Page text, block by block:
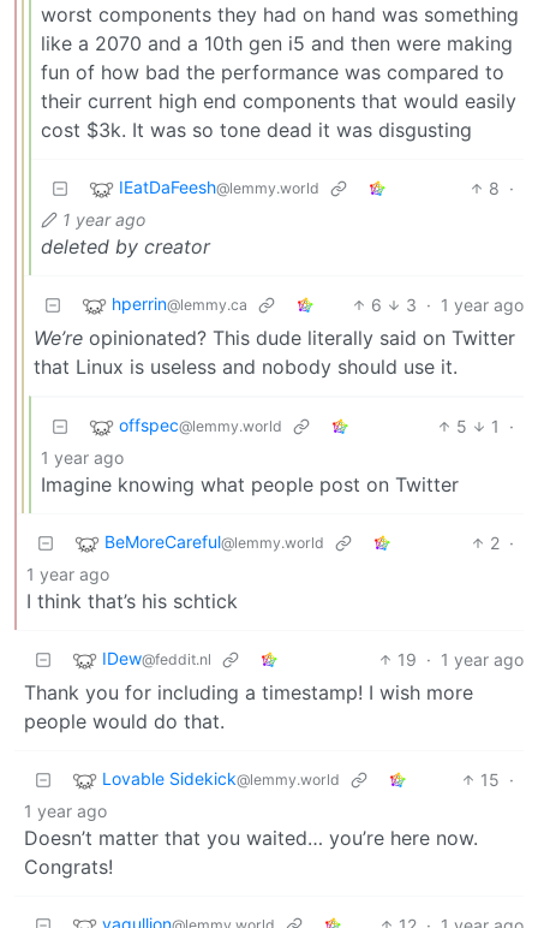
worst components they had on hand was something
like a 2070 and a 10th gen i5 and then were making
fun of how bad the performance was compared to
their current high end components that would easily
cost $3k. It was so tone dead it was disgusting
IEatDaFeesh@lemmy.world 8 ·
1 year ago
deleted by creator
hperrin@lemmy.ca 6 3 · 1 year ago
We’re opinionated? This dude literally said on Twitter
that Linux is useless and nobody should use it.
offspec@lemmy.world 5 1
·
1 year ago
Imagine knowing what people post on Twitter
BeMoreCareful@lemmy.world 2 ·
1 year ago
I think that’s his schtick
IDew@feddit.nl 19 · 1 year ago
Thank you for including a timestamp! I wish more
people would do that.
Lovable Sidekick@lemmy.world 15 ·
1 year ago
Doesn’t matter that you waited… you’re here now.
Congrats!
vagullion